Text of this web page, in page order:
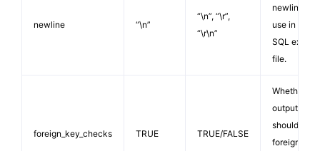
newline “\n”
“\n”, “\r”,
“\r\n”
newline to
use in your
SQL export
file.
foreign_key_checks TRUE TRUE/FALSE
Whether
output
should keep
foreign key